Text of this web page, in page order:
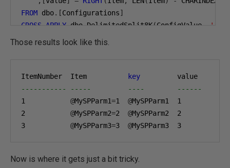
FROM dbo.[Configurations]
CROSS
APPLY dbo DelimitedSplit8K(ConfigValue ','
EnterpriseID =
Those results look like this.
ItemNumber  Item key
----------- -----         ----        ------
1
@MySPParm1=1 @MySPParm1 1
2
@MySPParm2=2 @MySPParm2 2
3
@MySPParm3=3 @MySPParm3 3
Now is where it gets just a bit tricky.